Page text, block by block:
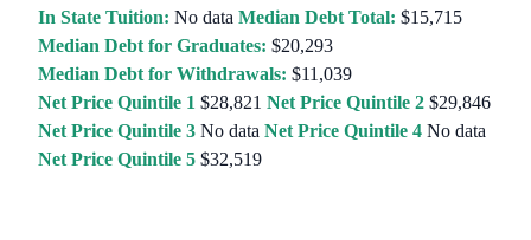
In State Tuition: No data Median Debt Total: $15,715
Median Debt for Graduates: $20,293
Median Debt for Withdrawals: $11,039
Net Price Quintile 1 $28,821 Net Price Quintile 2 $29,846
Net Price Quintile 3 No data Net Price Quintile 4 No data
Net Price Quintile 5 $32,519